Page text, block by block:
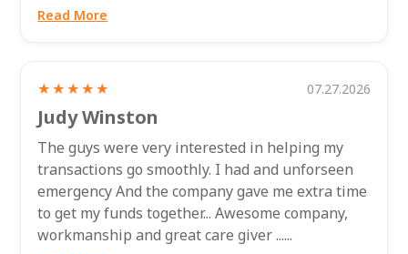
Read More
★★★★★ 07.27.2026
Judy Winston
The guys were very interested in helping my
transactions go smoothly. I had and unforseen
emergency And the company gave me extra time
to get my funds together... Awesome company,
workmanship and great care giver ......